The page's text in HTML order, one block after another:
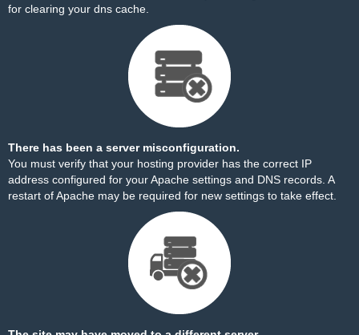
for clearing your dns cache.
There has been a server misconfiguration.
You must verify that your hosting provider has the correct IP
address configured for your Apache settings and DNS records. A
restart of Apache may be required for new settings to take effect.